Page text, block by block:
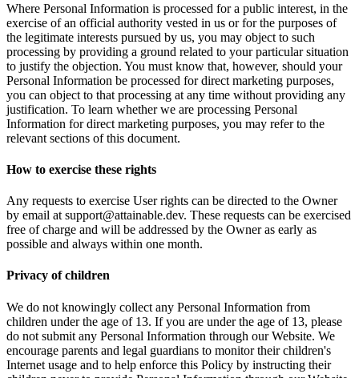
Where Personal Information is processed for a public interest, in the
exercise of an official authority vested in us or for the purposes of
the legitimate interests pursued by us, you may object to such
processing by providing a ground related to your particular situation
to justify the objection. You must know that, however, should your
Personal Information be processed for direct marketing purposes,
you can object to that processing at any time without providing any
justification. To learn whether we are processing Personal
Information for direct marketing purposes, you may refer to the
relevant sections of this document.
How to exercise these rights
Any requests to exercise User rights can be directed to the Owner
by email at support@attainable.dev. These requests can be exercised
free of charge and will be addressed by the Owner as early as
possible and always within one month.
Privacy of children
We do not knowingly collect any Personal Information from
children under the age of 13. If you are under the age of 13, please
do not submit any Personal Information through our Website. We
encourage parents and legal guardians to monitor their children's
Internet usage and to help enforce this Policy by instructing their